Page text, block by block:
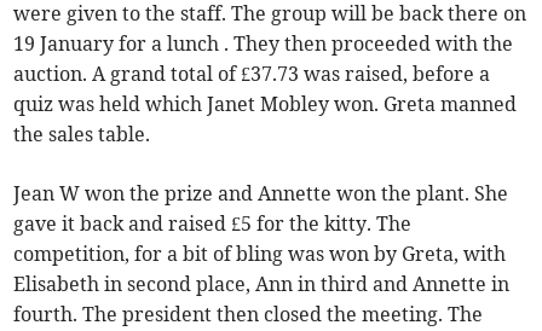
were given to the staff. The group will be back there on
19 January for a lunch . They then proceeded with the
auction. A grand total of £37.73 was raised, before a
quiz was held which Janet Mobley won. Greta manned
the sales table.
Jean W won the prize and Annette won the plant. She
gave it back and raised £5 for the kitty. The
competition, for a bit of bling was won by Greta, with
Elisabeth in second place, Ann in third and Annette in
fourth. The president then closed the meeting. The